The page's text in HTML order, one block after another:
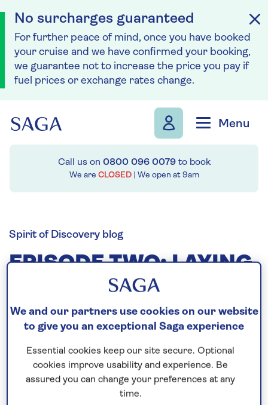
No surcharges guaranteed
For further peace of mind, once you have booked
your cruise and we have confirmed your booking,
we guarantee not to increase the price you pay if
fuel prices or exchange rates change.
Menu
Call us on 0800 096 0079to book
We are CLOSED | We open at 9am
Spirit of Discovery blog
EPISODE TWO: LAYING
28th June, 2018
We and our partners use cookies on our website
to give you an exceptional Saga experience
Essential cookies keep our site secure. Optional
cookies improve usability and experience. Be
assured you can change your preferences at any
time.